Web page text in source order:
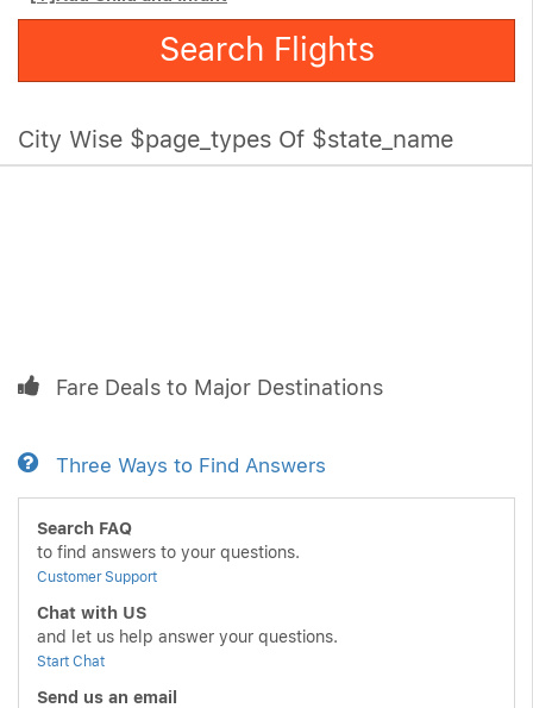
Search Flights
City Wise $page_types Of $state_name
Fare Deals to Major Destinations
Three Ways to Find Answers
Search FAQ
to find answers to your questions.
Customer Support
Chat with US
and let us help answer your questions.
Start Chat
Send us an email